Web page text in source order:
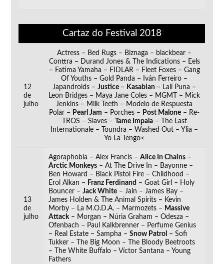
Cartaz do Festival 2018
12
de
julho
Actress – Bed Rugs – Biznaga – blackbear –
Conttra – Durand Jones & The Indications – Eels
– Fatima Yamaha – FIDLAR – Fleet Foxes – Gang
Of Youths – Gold Panda – Iván Ferreiro –
Japandroids –Justice – Kasabian – Lali Puna –
Leon Bridges – Maya Jane Coles – MGMT – Mick
Jenkins – Milk Teeth – Modelo de Respuesta
Polar – Pearl Jam – Porches – Post Malone – Re-
TROS – Slaves – Tame Impala– The Last
Internationale – Toundra – Washed Out – Ylia –
Yo La Tengo<
13
de
julho
Agoraphobia – Alex Francis –Alice In Chains –
Arctic Monkeys – At The Drive In – Bayonne –
Ben Howard – Black Pistol Fire – Childhood –
Erol Alkan – Franz Ferdinand – Goat Girl – Holy
Bouncer –Jack White – Jain – James Bay –
James Holden & The Animal Spirits – Kevin
Morby – La M.O.D.A. – Marmozets – Massive
Attack– Morgan – Núria Graham – Odesza –
Ofenbach – Paul Kalkbrenner – Perfume Genius
– Real Estate – Sampha –Snow Patrol – Sofi
Tukker – The Big Moon – The Bloody Beetroots
– The White Buffalo – Víctor Santana – Young
Fathers